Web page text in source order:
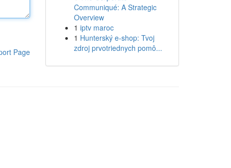
Page
Communiqué: A Strategic
Overview
1 iptv maroc
1 Hunterský e-shop: Tvoj
zdroj prvotriednych pomô...